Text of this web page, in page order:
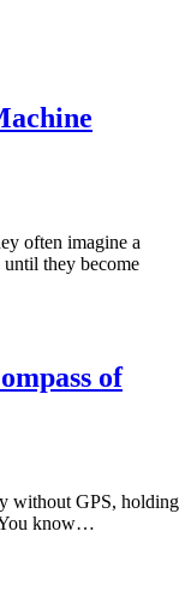
often imagine a
until they become
of
without GPS, holding
You know…